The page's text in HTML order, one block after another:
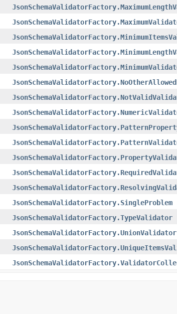
JsonSchemaValidatorFactory.SingleProblem
JsonSchemaValidatorFactory.TypeValidator
JsonSchemaValidatorFactory.UnionValidator